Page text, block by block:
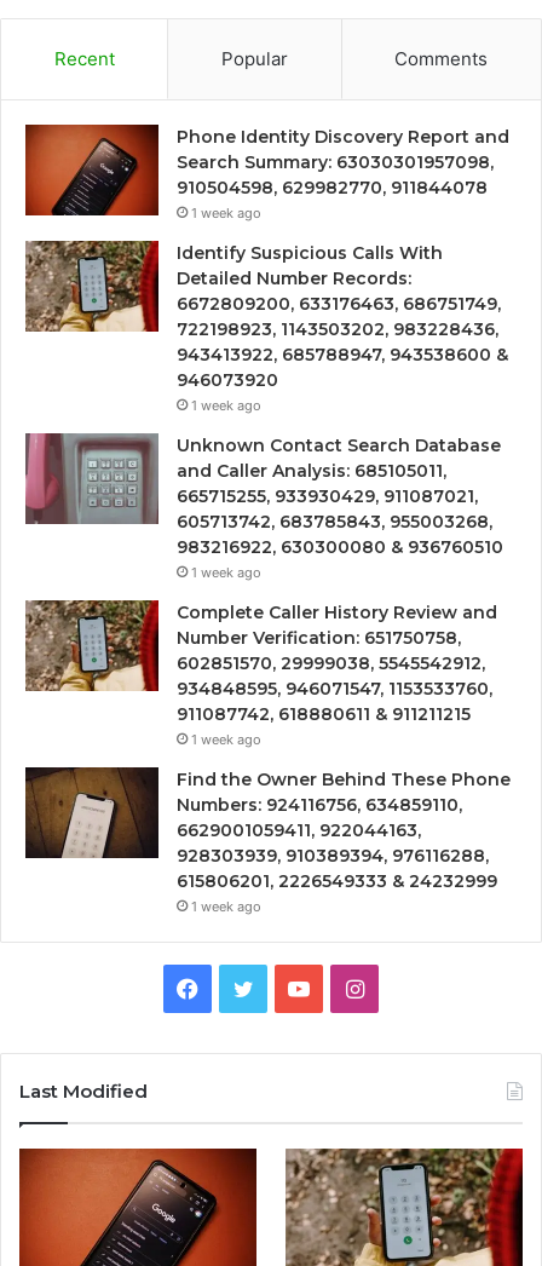
Recent Popular Comments
Phone Identity Discovery Report and
Search Summary: 63030301957098,
910504598, 629982770, 911844078
1 week ago
Identify Suspicious Calls With
Detailed Number Records:
6672809200, 633176463, 686751749,
722198923, 1143503202, 983228436,
943413922, 685788947, 943538600 &
946073920
1 week ago
Unknown Contact Search Database
and Caller Analysis: 685105011,
665715255, 933930429, 911087021,
605713742, 683785843, 955003268,
983216922, 630300080 & 936760510
1 week ago
Complete Caller History Review and
Number Verification: 651750758,
602851570, 29999038, 5545542912,
934848595, 946071547, 1153533760,
911087742, 618880611 & 911211215
1 week ago
Find the Owner Behind These Phone
Numbers: 924116756, 634859110,
6629001059411, 922044163,
928303939, 910389394, 976116288,
615806201, 2226549333 & 24232999
1 week ago
Facebook
TwitterYouTubeInstagram
Last Modified